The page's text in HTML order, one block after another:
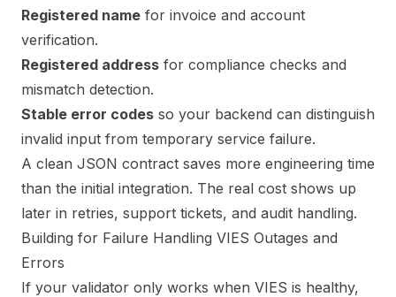
Registered name for invoice and account
verification.
Registered address for compliance checks and
mismatch detection.
Stable error codes so your backend can distinguish
invalid input from temporary service failure.
A clean JSON contract saves more engineering time
than the initial integration. The real cost shows up
later in retries, support tickets, and audit handling.
Building for Failure Handling VIES Outages and
Errors
If your validator only works when VIES is healthy,